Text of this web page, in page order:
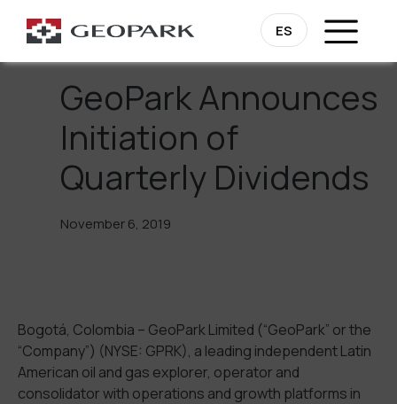
ES
Go Back
GeoPark Announces
Initiation of
Quarterly Dividends
November 6, 2019
Bogotá, Colombia – GeoPark Limited (“GeoPark” or the
“Company”) (NYSE: GPRK), a leading independent Latin
American oil and gas explorer, operator and
consolidator with operations and growth platforms in